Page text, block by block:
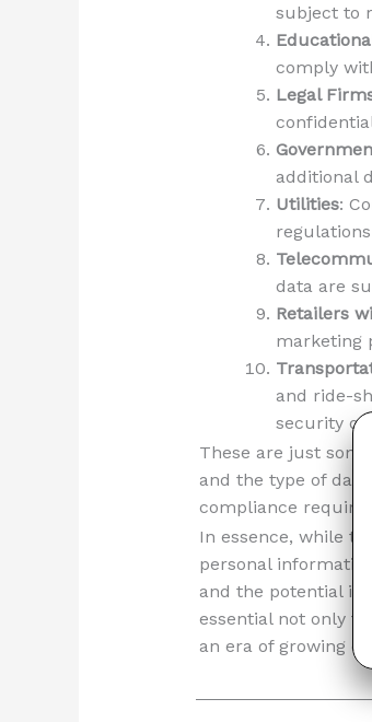
subject to
comply
Legal
additional
Utilities:
data are
Retailers
marketing
and ride-
security of
These are just
and the type of
compliance
In essence, while
personal
and the potential
essential not only
an era of growing